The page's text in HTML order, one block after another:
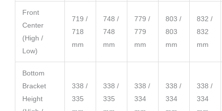
Front
Center
(High /
Low)
719 /
718
mm
748 /
748
mm
779 /
779
mm
803 /
803
mm
832 /
832
mm
Bottom
Bracket
Height
338 /
335
338 /
335
338 /
334
338 /
334
338 /
334